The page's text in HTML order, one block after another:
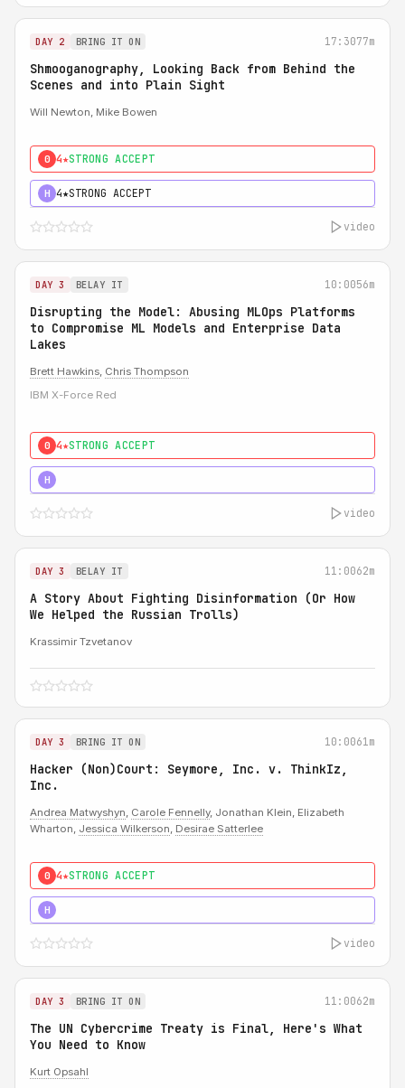
DAY 2 BRING IT ON 17:3077m
Shmooganography, Looking Back from Behind the
Scenes and into Plain Sight
Will Newton, Mike Bowen
0 4★STRONG ACCEPT
H 4★STRONG ACCEPT
video
DAY 3 BELAY IT 10:0056m
Disrupting the Model: Abusing MLOps Platforms
to Compromise ML Models and Enterprise Data
Lakes
Brett Hawkins, Chris Thompson
IBM X-Force Red
0 4★STRONG ACCEPT
H
video
DAY 3 BELAY IT 11:0062m
A Story About Fighting Disinformation (Or How
We Helped the Russian Trolls)
Krassimir Tzvetanov
DAY 3 BRING IT ON 10:0061m
Hacker (Non)Court: Seymore, Inc. v. ThinkIz,
Inc.
Andrea Matwyshyn, Carole Fennelly, Jonathan Klein, Elizabeth
Wharton, Jessica Wilkerson, Desirae Satterlee
0 4★STRONG ACCEPT
H
video
DAY 3 BRING IT ON 11:0062m
The UN Cybercrime Treaty is Final, Here's What
You Need to Know
Kurt Opsahl